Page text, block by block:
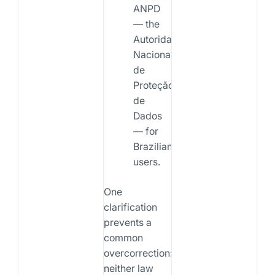
ANPD
— the
Autoridade
Nacional
de
Proteção
de
Dados
— for
Brazilian
users.
One
clarification
prevents a
common
overcorrection:
neither law